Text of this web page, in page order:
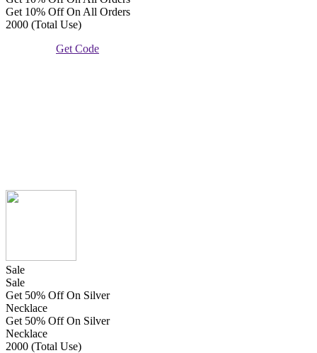
Get 10% Off On All Orders
2000 (Total Use)
Get Code
Sale
Sale
Get 50% Off On Silver
Necklace
Get 50% Off On Silver
Necklace
2000 (Total Use)